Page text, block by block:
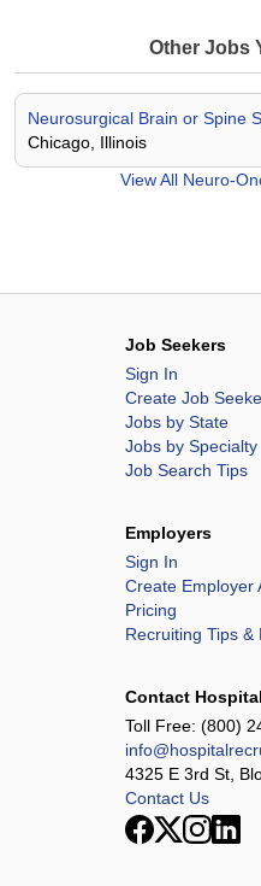
Other Jobs
Neurosurgical Brain or Spine
Chicago, Illinois
View All Neuro-
Job Seekers
Sign In
Create Job
Jobs by State
Jobs by Specialty
Job Search Tips
Employers
Sign In
Create Employer
Pricing
Recruiting Tips &
Contact
Toll Free: (800)
4325 E 3rd St,
Contact Us